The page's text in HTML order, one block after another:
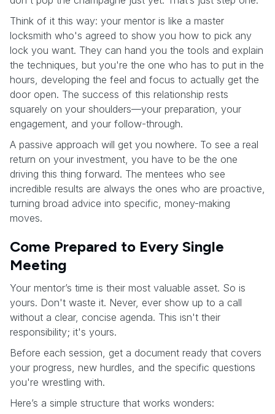
Think of it this way: your mentor is like a master
locksmith who's agreed to show you how to pick any
lock you want. They can hand you the tools and explain
the techniques, but you're the one who has to put in the
hours, developing the feel and focus to actually get the
door open. The success of this relationship rests
squarely on your shoulders—your preparation, your
engagement, and your follow-through.
A passive approach will get you nowhere. To see a real
return on your investment, you have to be the one
driving this thing forward. The mentees who see
incredible results are always the ones who are proactive,
turning broad advice into specific, money-making
moves.
Come Prepared to Every Single
Meeting
Your mentor’s time is their most valuable asset. So is
yours. Don't waste it. Never, ever show up to a call
without a clear, concise agenda. This isn't their
responsibility; it's yours.
Before each session, get a document ready that covers
your progress, new hurdles, and the specific questions
you're wrestling with.
Here’s a simple structure that works wonders: